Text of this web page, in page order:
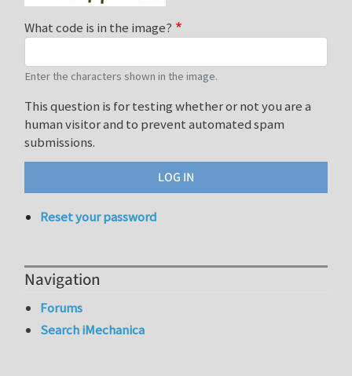
What code is in the image?
Enter the characters shown in the image.
This question is for testing whether or not you are a
human visitor and to prevent automated spam
submissions.
Reset your password
Navigation
Forums
Search iMechanica